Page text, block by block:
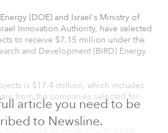
article you need to be
to Newsline.
(DOE) and Israel's Ministry of
Innovation Authority, have selected
to receive $7.15 million under the
and Development (BIRD) Energy
is $17.4 million, which includes
from the companies selected for